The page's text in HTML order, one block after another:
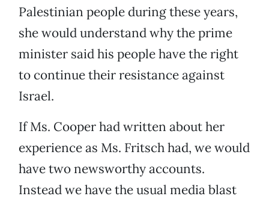
Palestinian people during these years,
she would understand why the prime
minister said his people have the right
to continue their resistance against
Israel.
If Ms. Cooper had written about her
experience as Ms. Fritsch had, we would
have two newsworthy accounts.
Instead we have the usual media blast